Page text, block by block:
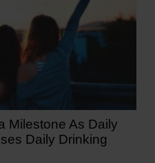
Milestone As Daily
Daily Drinking